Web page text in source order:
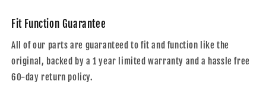
Fit Function Guarantee
All of our parts are guaranteed to fit and function like the
original, backed by a 1 year limited warranty and a hassle free
60-day return policy.